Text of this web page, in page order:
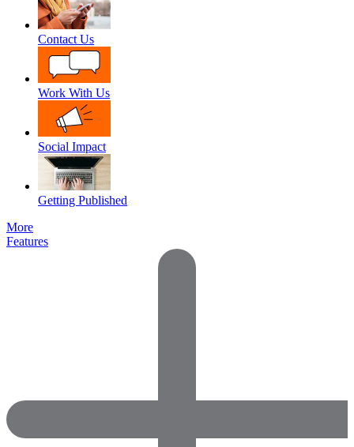
Contact Us
Work With Us
Social Impact
Getting Published
More
Features